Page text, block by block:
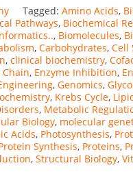
Tagged: Amino Acids,
Pathways, Biochemical
, Biomolecules,
, Carbohydrates, Cell
, clinical biochemistry,
, Enzyme Inhibition,
, Genomics,
, Krebs Cycle,
, Metabolic
Biology, molecular
Acids, Photosynthesis,
Synthesis, Proteins,
, Structural Biology,